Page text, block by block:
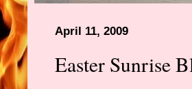
April 11, 2009
Easter Sunrise